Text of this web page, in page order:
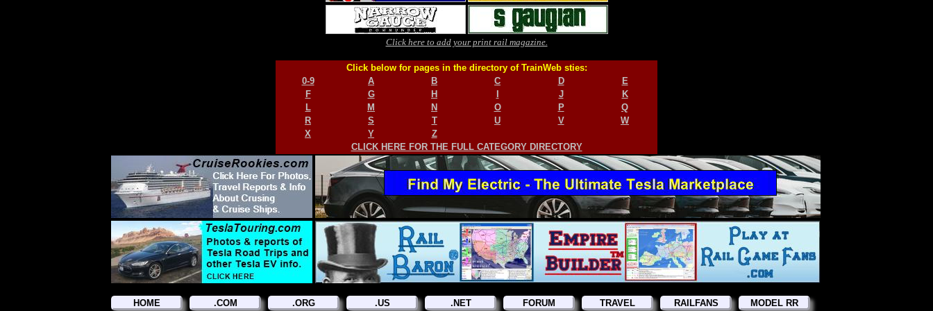
Click here to add your print rail magazine.
Click below for pages in the directory of TrainWeb sties:
0-9
A B C D
E
F
G H J
K
L
M N O P
Q
R
S T U V
W
X
Y
Z
CLICK HERE FOR THE FULL CATEGORY DIRECTORY
HOME .COM .ORG .US .NET FORUM TRAVEL RAILFANS MODEL RR